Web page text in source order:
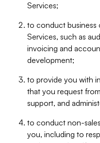
Services;
to conduct business
Services, such as
invoicing and
development;
to provide you with
that you request
support, and
to conduct non-
you, including to